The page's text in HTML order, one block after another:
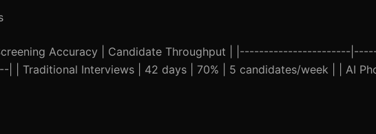
Screening Accuracy | Candidate Throughput | |-----------------------
Interviews | 42 days | 70% | 5 candidates/week | | AI